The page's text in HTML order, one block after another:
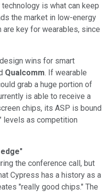
is what can keep
the market in low-energy
are key for wearables, since
wins for smart
Qualcomm. If wearable
grab a huge portion of
is able to receive a
chips, its ASP is bound
levels as competition
the conference call, but
Cypress has a history as a
"really good chips." The